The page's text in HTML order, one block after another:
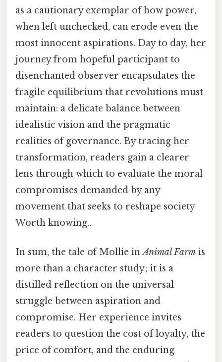
as a cautionary exemplar of how power,
when left unchecked, can erode even the
most innocent aspirations. Day to day, her
journey from hopeful participant to
disenchanted observer encapsulates the
fragile equilibrium that revolutions must
maintain: a delicate balance between
idealistic vision and the pragmatic
realities of governance. By tracing her
transformation, readers gain a clearer
lens through which to evaluate the moral
compromises demanded by any
movement that seeks to reshape society
Worth knowing..
In sum, the tale of Mollie inAnimal Farm is
more than a character study; it is a
distilled reflection on the universal
struggle between aspiration and
compromise. Her experience invites
readers to question the cost of loyalty, the
price of comfort, and the enduring